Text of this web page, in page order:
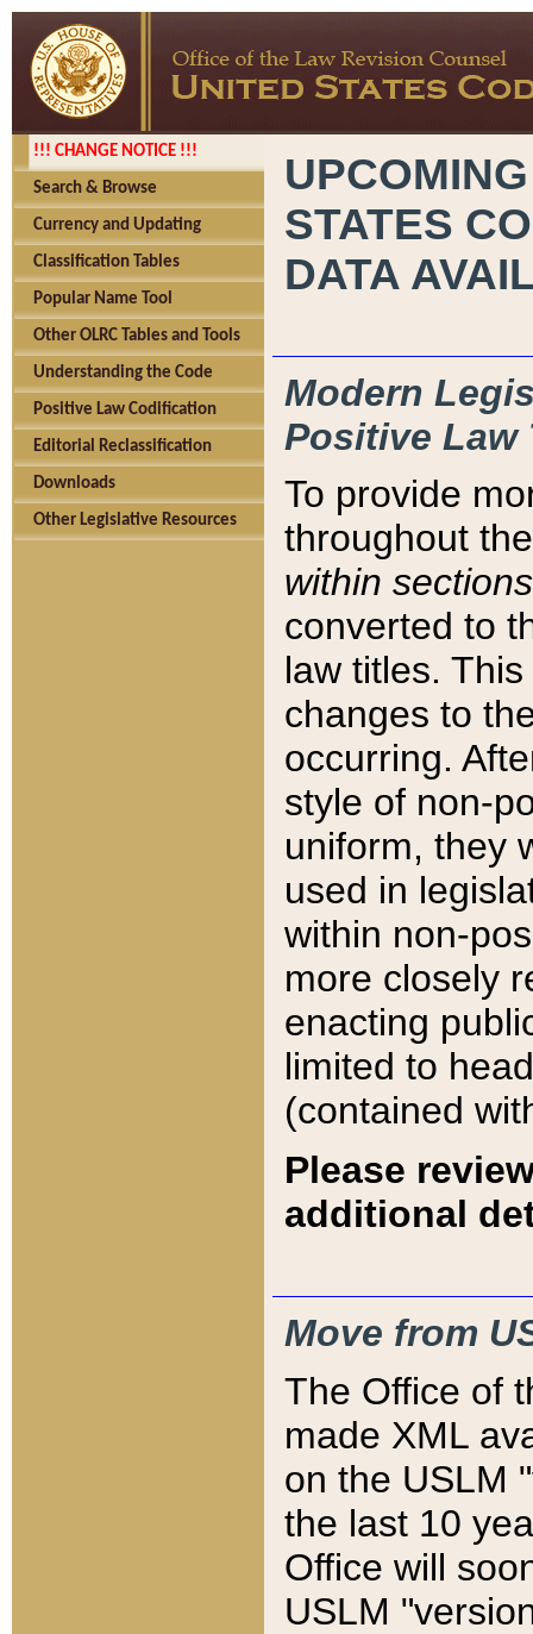
!!! CHANGE NOTICE !!!
Search & Browse
Currency and Updating
Classification Tables
Popular Name Tool
Other OLRC Tables and Tools
Understanding the Code
Positive Law Codification
Editorial Reclassification
Downloads
Other Legislative Resources
STATES
DATA
Modern
Positive Law
To provide
throughout
within sections
converted to
law titles.
changes to
occurring.
style of non-
uniform, they
used in
within non-
more closely
enacting
limited to
(contained
Please
additional
Move from
The Office of
made XML
on the USLM
the last 10
Office will
USLM